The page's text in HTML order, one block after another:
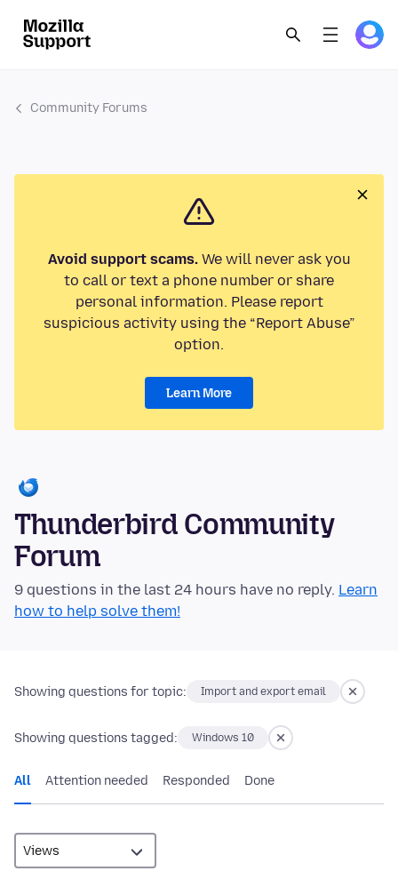
Community Forums
Avoid support scams.We will never ask you
to call or text a phone number or share
personal information. Please report
suspicious activity using the “Report Abuse”
option.
Learn More
Thunderbird Community
Forum
9 questions in the last 24 hours have no reply. Learn
how to help solve them!
Showing questions for topic: Import and export email
Showing questions tagged: Windows 10
All Attention needed Responded Done